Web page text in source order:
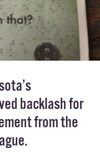
backlash for
from the
.